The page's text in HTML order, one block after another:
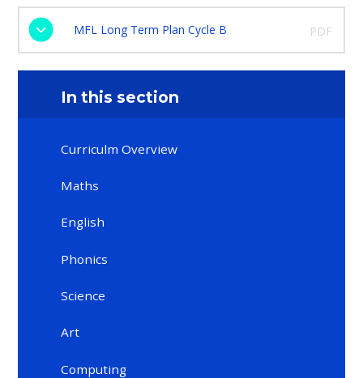
MFL Long Term Plan Cycle B PDF
In this section
Curriculm Overview
Maths​​​​​​​
English
Phonics
Science
Art
Computing